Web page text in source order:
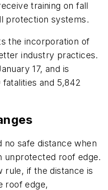
training on fall
protection systems.
the incorporation of
industry practices.
17, and is
and 5,842
no safe distance when
unprotected roof edge.
rule, if the distance is
roof edge,